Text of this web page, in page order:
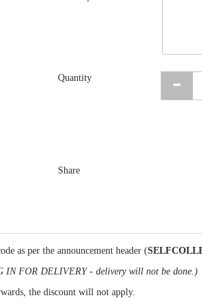
Quantity
Share
as per the announcement header (
FOR DELIVERY - delivery will not be done.)
the discount will not apply.